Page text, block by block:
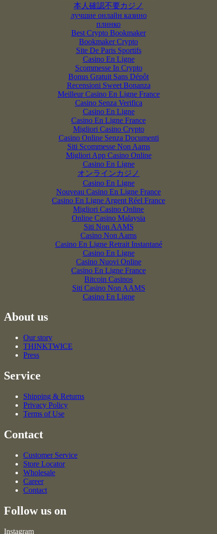
本人確認不要カジノ
лучшие онлайн казино
плинко
Best Crypto Bookmaker
Bookmaker Crypto
Site De Paris Sportifs
Casino En Ligne
Scommesse In Crypto
Bonus Gratuit Sans Dépôt
Recensioni Sweet Bonanza
Meilleur Casino En Ligne France
Casino Senza Verifica
Casino En Ligne
Casino En Ligne France
Migliori Casino Crypto
Casino Online Senza Documenti
Siti Scommesse Non Aams
Migliori App Casino Online
Casino En Ligne
オンラインカジノ
Casino En Ligne
Nouveau Casino En Ligne France
Casino En Ligne Argent Réel France
Migliori Casino Online
Online Casino Malaysia
Siti Non AAMS
Casino Non Aams
Casino En Ligne Retrait Instantané
Casino En Ligne
Casino Nuovi Online
Casino En Ligne France
Bitcoin Casinos
Siti Casino Non AAMS
Casino En Ligne
About us
Our story
THINKTWICE
Press
Service
Shipping & Returns
Privacy Policy
Terms of Use
Contact
Customer Service
Store Locator
Wholesale
Career
Contact
Follow us on
Instagram